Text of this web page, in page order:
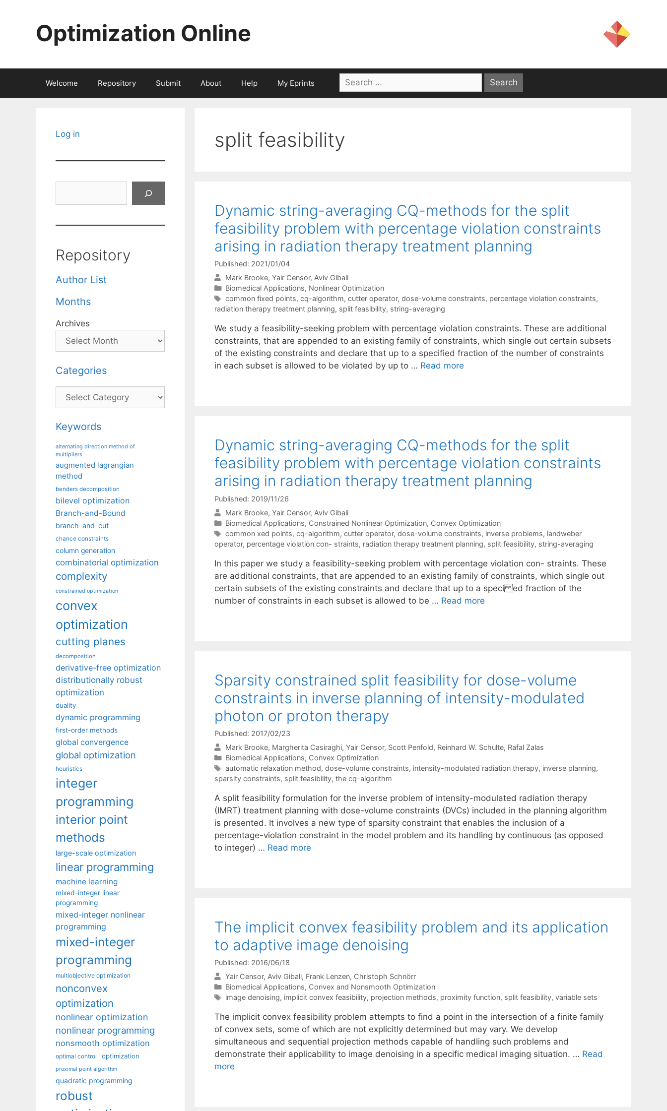
Optimization Online
Welcome Repository Submit About Help My Eprints
Search
for:
split feasibility
Dynamic string-averaging CQ-methods for the split
feasibility problem with percentage violation constraints
arising in radiation therapy treatment planning
Published: 2021/01/04
Mark Brooke Yair Censor Aviv Gibali
Categories
Biomedical Applications, Nonlinear Optimization
Tags
common fixed points, cq-algorithm, cutter operator, dose-volume constraints, percentage violation constraints,
radiation therapy treatment planning, split feasibility, string-averaging
We study a feasibility-seeking problem with percentage violation constraints. These are additional
constraints, that are appended to an existing family of constraints, which single out certain subsets
of the existing constraints and declare that up to a specified fraction of the number of constraints
in each subset is allowed to be violated by up to … Read more
Dynamic string-averaging CQ-methods for the split
feasibility problem with percentage violation constraints
arising in radiation therapy treatment planning
Published: 2019/11/26
Mark Brooke Yair Censor Aviv Gibali
Categories
Biomedical Applications, Constrained Nonlinear Optimization, Convex Optimization
Tags
common xed points, cq-algorithm, cutter operator, dose-volume constraints, inverse problems, landweber
operator, percentage violation con- straints, radiation therapy treatment planning, split feasibility, string-averaging
In this paper we study a feasibility-seeking problem with percentage violation con- straints. These
are additional constraints, that are appended to an existing family of constraints, which single out
certain subsets of the existing constraints and declare that up to a speci ed fraction of the
number of constraints in each subset is allowed to be … Read more
Sparsity constrained split feasibility for dose-volume
constraints in inverse planning of intensity-modulated
photon or proton therapy
Published: 2017/02/23
Mark Brooke Margherita Casiraghi Yair Censor Scott Penfold Reinhard W. Schulte Rafal Zalas
Categories
Biomedical Applications, Convex Optimization
Tags
automatic relaxation method, dose-volume constraints, intensity-modulated radiation therapy, inverse planning,
sparsity constraints, split feasibility, the cq-algorithm
A split feasibility formulation for the inverse problem of intensity-modulated radiation therapy
(IMRT) treatment planning with dose-volume constraints (DVCs) included in the planning algorithm
is presented. It involves a new type of sparsity constraint that enables the inclusion of a
percentage-violation constraint in the model problem and its handling by continuous (as opposed
to integer) … Read more
The implicit convex feasibility problem and its application
to adaptive image denoising
Published: 2016/06/18
Yair Censor Aviv Gibali Frank Lenzen Christoph Schnörr
Categories
Biomedical Applications, Convex and Nonsmooth Optimization
Tags
image denoising, implicit convex feasibility, projection methods, proximity function, split feasibility, variable sets
The implicit convex feasibility problem attempts to find a point in the intersection of a finite family
of convex sets, some of which are not explicitly determined but may vary. We develop
simultaneous and sequential projection methods capable of handling such problems and
demonstrate their applicability to image denoising in a specific medical imaging situation. … Read
more
Log in
Repository
Author List
Months
Archives
Categories
Categories
Keywords
alternating direction method of
multipliers
augmented lagrangian
method
benders decomposition
bilevel optimization
Branch-and-Bound
branch-and-cut
chance constraints
column generation
combinatorial optimization
complexity
constrained optimization
convex
optimization
cutting planes
decomposition
derivative-free optimization
distributionally robust
optimization
duality
dynamic programming
first-order methods
global convergence
global optimization
heuristics
integer
programming
interior point
methods
large-scale optimization
linear programming
machine learning
mixed-integer linear
programming
mixed-integer nonlinear
programming
mixed-integer
programming
multiobjective optimization
nonconvex
optimization
nonlinear optimization
nonlinear programming
nonsmooth optimization
optimal control optimization
proximal point algorithm
quadratic programming
robust